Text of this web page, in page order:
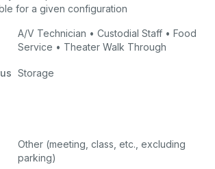
for a given configuration
A/V Technician • Custodial Staff • Food
Service • Theater Walk Through
Storage
Other (meeting, class, etc., excluding
parking)